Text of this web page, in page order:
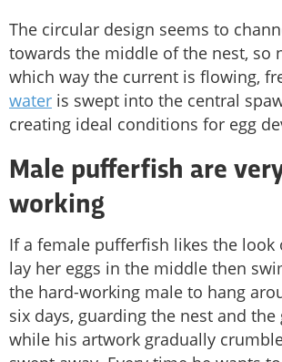
The circular design seems to
towards the middle of the nest, so
which way the current is flowing,
water is swept into the central
creating ideal conditions for egg
Male pufferfish are
working
If a female pufferfish likes the look
lay her eggs in the middle then
the hard-working male to hang
six days, guarding the nest and the
while his artwork gradually